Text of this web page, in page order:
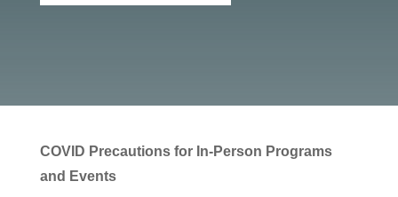
COVID Precautions for In-Person Programs
and Events